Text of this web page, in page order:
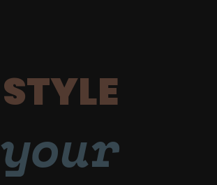
STYLE
your